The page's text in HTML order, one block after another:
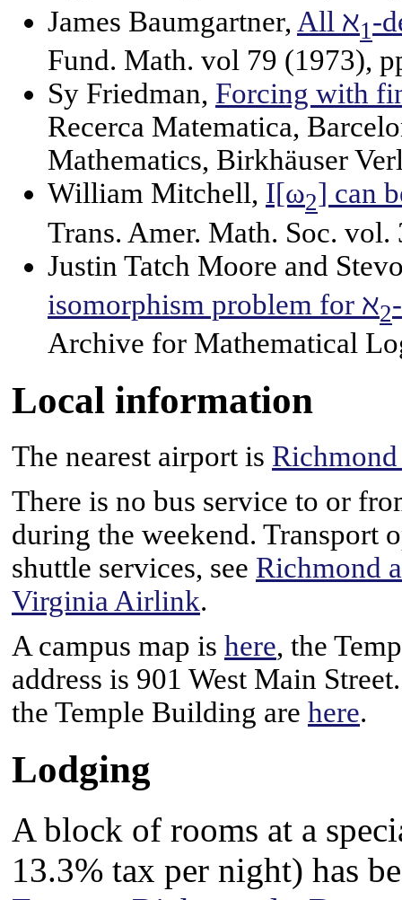
James Baumgartner, All ℵ1 -
Fund. Math. vol 79 (1973),
Sy Friedman, Forcing with
Recerca Matematica,
Mathematics, Birkhäuser
William Mitchell, I[ω2] can
Trans. Amer. Math. Soc.
Justin Tatch Moore and
isomorphism problem for ℵ2
Archive for Mathematical
Local information
The nearest airport is
There is no bus service to or
during the weekend. Transport
shuttle services, see Richmond
Virginia Airlink.
A campus map is here, the
address is 901 West Main
the Temple Building are here.
Lodging
A block of rooms at a
13.3% tax per night) has